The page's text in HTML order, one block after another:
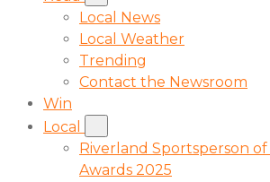
Local News
Local Weather
Trending
Contact the Newsroom
Win
Local
Riverland Sportsperson
Awards 2025